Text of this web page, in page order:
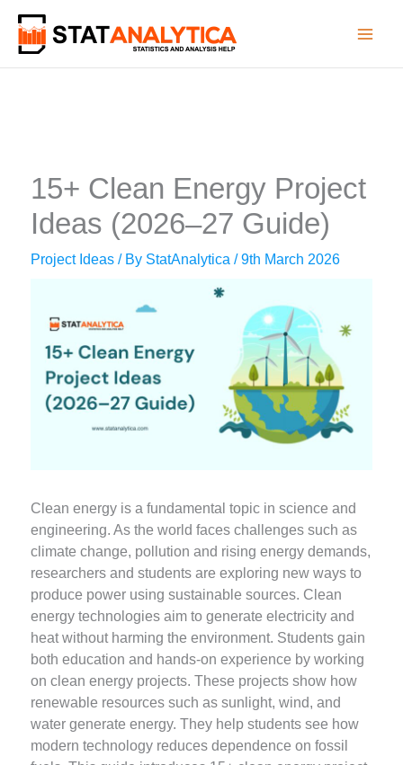
content
15+ Clean Energy Project
Ideas (2026–27 Guide)
Project Ideas / By StatAnalytica/9th March 2026
Clean energy is a fundamental topic in science and
engineering. As the world faces challenges such as
climate change, pollution and rising energy demands,
researchers and students are exploring new ways to
produce power using sustainable sources. Clean
energy technologies aim to generate electricity and
heat without harming the environment. Students gain
both education and hands-on experience by working
on clean energy projects. These projects show how
renewable resources such as sunlight, wind, and
water generate energy. They help students see how
modern technology reduces dependence on fossil